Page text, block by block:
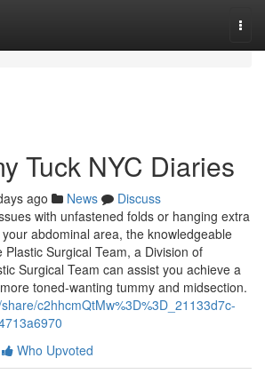
Tuck NYC Diaries
ago News
Discuss
with unfastened folds or hanging extra
abdominal area, the knowledgeable
Surgical Team, a Division of
Surgical Team can assist you achieve a
toned-wanting tummy and midsection.
c2hhcmQtMw%3D%3D_21133d7c-
Who Upvoted